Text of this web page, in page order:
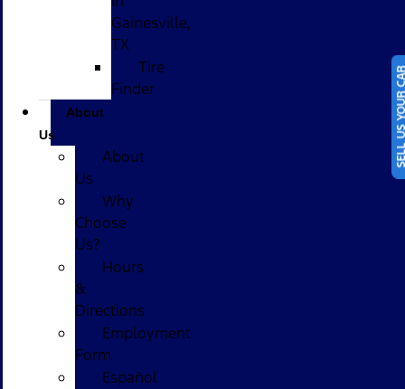
SELL
Gainesville,
TX
Tire
Finder
About
Us
About
Us
Why
Choose
Us?
Hours
&
Directions
Employment
Form
Español